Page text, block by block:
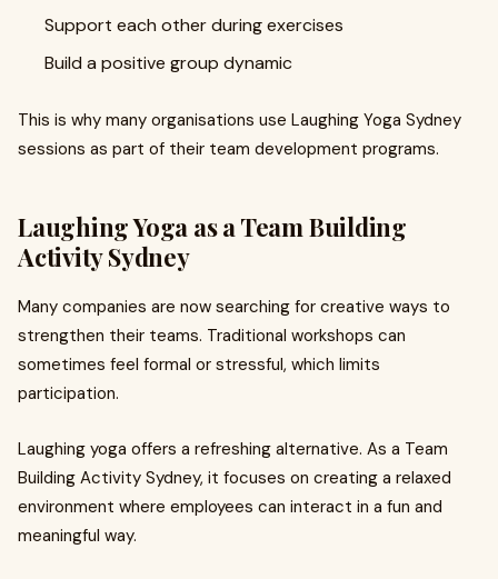
Support each other during exercises
Build a positive group dynamic
This is why many organisations use Laughing Yoga Sydney
sessions as part of their team development programs.
Laughing Yoga as a Team Building
Activity Sydney
Many companies are now searching for creative ways to
strengthen their teams. Traditional workshops can
sometimes feel formal or stressful, which limits
participation.
Laughing yoga offers a refreshing alternative. As a Team
Building Activity Sydney, it focuses on creating a relaxed
environment where employees can interact in a fun and
meaningful way.